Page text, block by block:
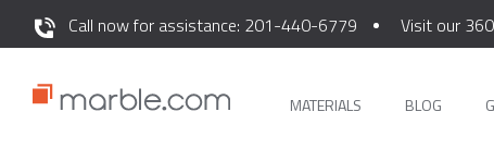
Call now for assistance: 201-440-6779 Visit our
MATERIALS BLOG